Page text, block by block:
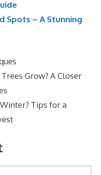
Spots – A Stunning
Grow? A Closer
Tips for a